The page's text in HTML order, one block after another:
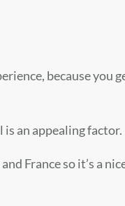
because you
an appealing factor.
France so it’s a